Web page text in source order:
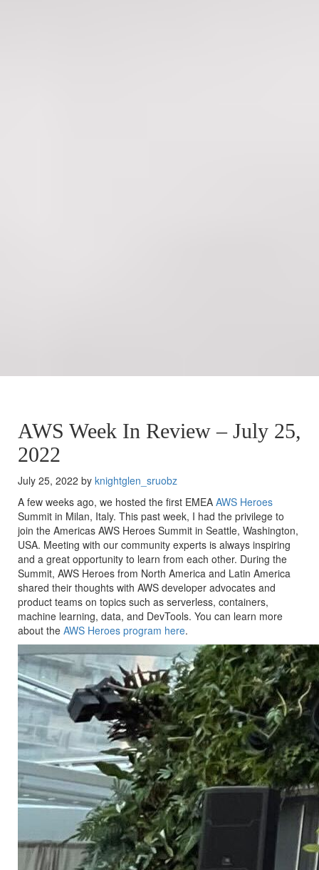
AWS Week In Review – July 25,
2022
July 25, 2022 by knightglen_sruobz
A few weeks ago, we hosted the first EMEA AWS Heroes
Summit in Milan, Italy. This past week, I had the privilege to
join the Americas AWS Heroes Summit in Seattle, Washington,
USA. Meeting with our community experts is always inspiring
and a great opportunity to learn from each other. During the
Summit, AWS Heroes from North America and Latin America
shared their thoughts with AWS developer advocates and
product teams on topics such as serverless, containers,
machine learning, data, and DevTools. You can learn more
about the AWS Heroes program here.